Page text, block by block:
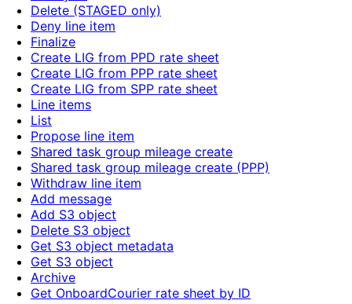
Delete (STAGED only)
Deny line item
Finalize
Create LIG from PPD rate sheet
Create LIG from PPP rate sheet
Create LIG from SPP rate sheet
Line items
List
Propose line item
Shared task group mileage create
Shared task group mileage create (PPP)
Withdraw line item
Add message
Add S3 object
Delete S3 object
Get S3 object metadata
Get S3 object
Archive
Get OnboardCourier rate sheet by ID